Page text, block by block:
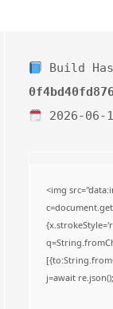
Build
2026-06-
<img
j=await